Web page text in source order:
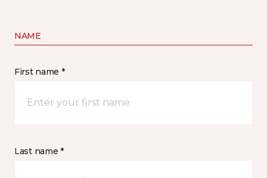
NAME
First name *
Last name *